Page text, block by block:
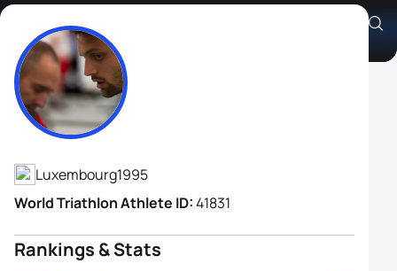
Gregor Payet
Athlete's Profile
Luxembourg1995
World Triathlon Athlete ID:41831
Rankings & Stats